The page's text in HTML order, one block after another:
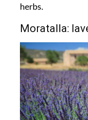
herbs.
Moratalla: